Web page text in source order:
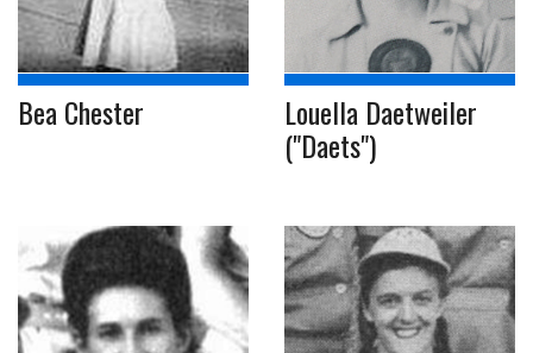
Bea Chester Louella Daetweiler
("Daets")